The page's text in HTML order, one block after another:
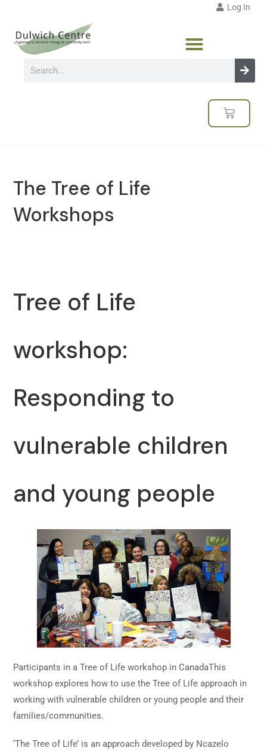
Log In
The Tree of Life
Workshops
Tree of Life
workshop:
Responding to
vulnerable children
and young people
Participants in a Tree of Life workshop in CanadaThis
workshop explores how to use the Tree of Life approach in
working with vulnerable children or young people and their
families/communities.
‘The Tree of Life’ is an approach developed by Ncazelo